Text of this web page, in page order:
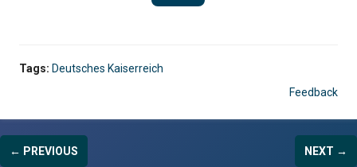
Tags: Deutsches Kaiserreich
Feedback
← PREVIOUS NEXT →